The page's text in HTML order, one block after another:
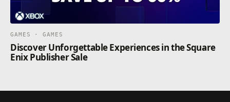
GAMES · GAMES
Discover Unforgettable Experiences in the Square
Enix Publisher Sale